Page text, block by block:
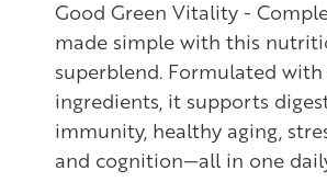
Good Green Vitality -
made simple with this
superblend. Formulated with
ingredients, it supports
immunity, healthy aging,
and cognition—all in one